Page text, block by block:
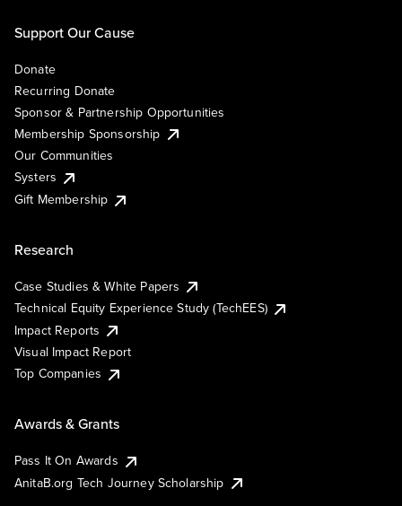
Support Our Cause
Donate
Recurring Donate
Sponsor & Partnership Opportunities
Membership Sponsorship
Our Communities
Systers
Gift Membership
Research
Case Studies & White Papers
Technical Equity Experience Study (TechEES)
Impact Reports
Visual Impact Report
Top Companies
Awards & Grants
Pass It On Awards
AnitaB.org Tech Journey Scholarship